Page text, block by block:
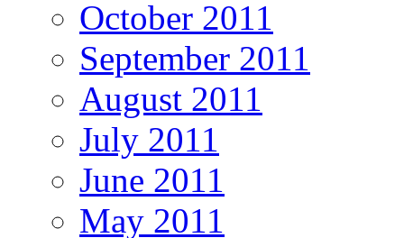
October 2011
September 2011
August 2011
July 2011
June 2011
May 2011